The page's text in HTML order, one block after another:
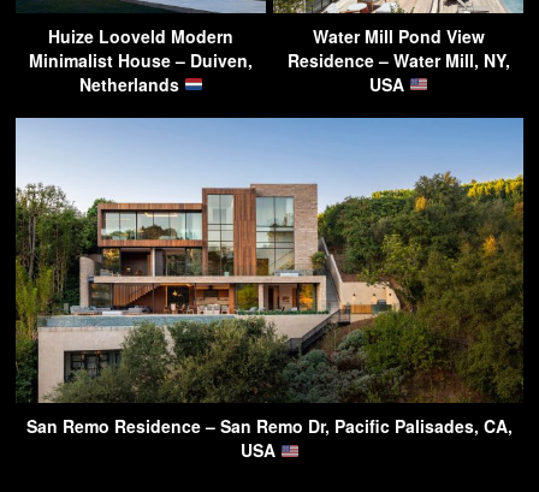
Huize Looveld Modern
Minimalist House – Duiven,
Netherlands
Water Mill Pond View
Residence – Water Mill, NY,
USA
San Remo Residence – San Remo Dr, Pacific Palisades, CA,
USA